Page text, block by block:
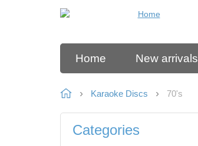
Home New arrivals
Karaoke Discs 70's
Categories